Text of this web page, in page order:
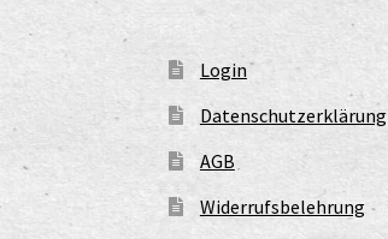
Login
Datenschutzerklärung
AGB
Widerrufsbelehrung